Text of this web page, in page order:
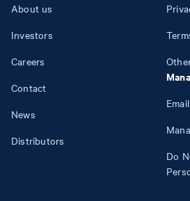
About us
Investors
Careers
Contact
News
Distributors
Do